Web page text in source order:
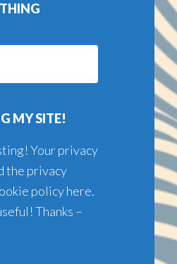
MY SITE!
Your privacy
the privacy
policy here.
Thanks –